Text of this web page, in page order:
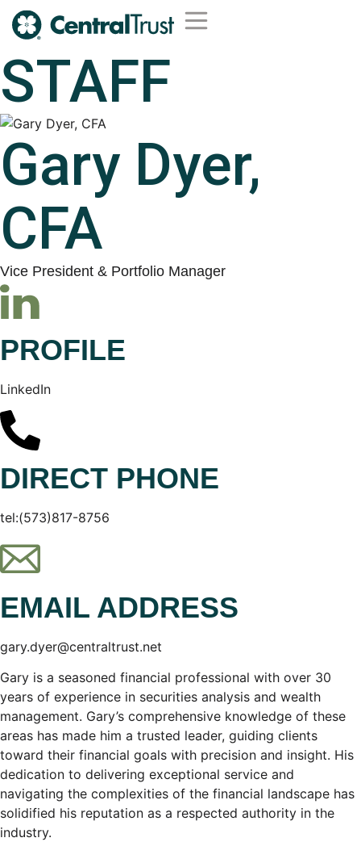
STAFF
Gary Dyer,
CFA
Vice President & Portfolio Manager
PROFILE
LinkedIn
DIRECT PHONE
tel:(573)817-8756
EMAIL ADDRESS
gary.dyer@centraltrust.net
Gary is a seasoned financial professional with over 30
years of experience in securities analysis and wealth
management. Gary’s comprehensive knowledge of these
areas has made him a trusted leader, guiding clients
toward their financial goals with precision and insight. His
dedication to delivering exceptional service and
navigating the complexities of the financial landscape has
solidified his reputation as a respected authority in the
industry.